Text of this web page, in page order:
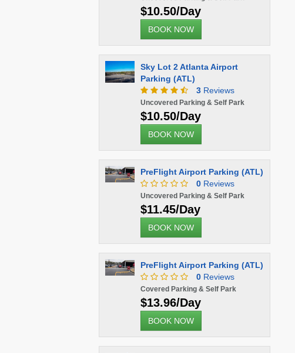
$10.50/Day
BOOK NOW
Sky Lot 2 Atlanta Airport
Parking (ATL)
3Reviews
Uncovered Parking & Self Park
$10.50/Day
BOOK NOW
PreFlight Airport Parking (ATL)
0Reviews
Uncovered Parking & Self Park
$11.45/Day
BOOK NOW
PreFlight Airport Parking (ATL)
0Reviews
Covered Parking & Self Park
$13.96/Day
BOOK NOW